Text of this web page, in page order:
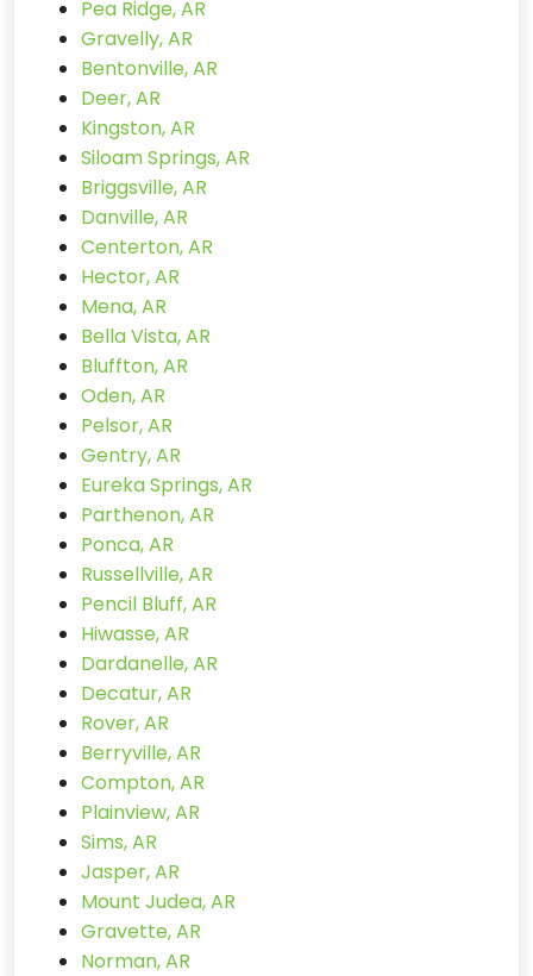
Pea Ridge, AR
Gravelly, AR
Bentonville, AR
Deer, AR
Kingston, AR
Siloam Springs, AR
Briggsville, AR
Danville, AR
Centerton, AR
Hector, AR
Mena, AR
Bella Vista, AR
Bluffton, AR
Oden, AR
Pelsor, AR
Gentry, AR
Eureka Springs, AR
Parthenon, AR
Ponca, AR
Russellville, AR
Pencil Bluff, AR
Hiwasse, AR
Dardanelle, AR
Decatur, AR
Rover, AR
Berryville, AR
Compton, AR
Plainview, AR
Sims, AR
Jasper, AR
Mount Judea, AR
Gravette, AR
Norman, AR